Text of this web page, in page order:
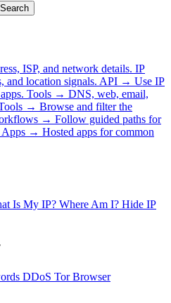
Search
ISP, and network details. IP
and location signals. API → Use IP
Tools → DNS, web, email,
→ Browse and filter the
→ Follow guided paths for
→ Hosted apps for common
Is My IP? Where Am I? Hide IP
DDoS Tor Browser